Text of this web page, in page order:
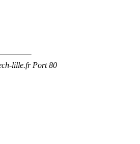
lille.fr Port 80